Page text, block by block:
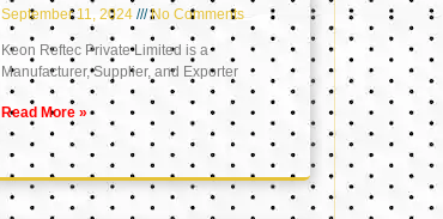
September 11, 2024 No Comments
Keon Reftec Private Limited is a
Manufacturer, Supplier, and Exporter
Read More »